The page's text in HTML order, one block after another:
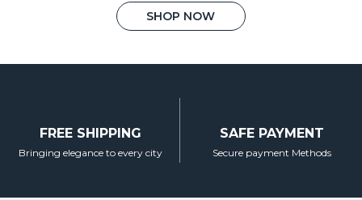
was:
₹4,450.00.
is:
₹2,450.00.
SHOP NOW
This
multiple
options
FREE SHIPPING
Bringing elegance to every city
SAFE PAYMENT
Secure payment Methods